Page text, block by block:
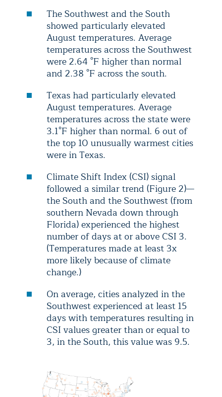
The Southwest and the South
showed particularly elevated
August temperatures. Average
temperatures across the Southwest
were 2.64 °F higher than normal
and 2.38 °F across the south.
Texas had particularly elevated
August temperatures. Average
temperatures across the state were
3.1°F higher than normal. 6 out of
the top 10 unusually warmest cities
were in Texas.
Climate Shift Index (CSI) signal
followed a similar trend (Figure 2)—
the South and the Southwest (from
southern Nevada down through
Florida) experienced the highest
number of days at or above CSI 3.
(Temperatures made at least 3x
more likely because of climate
change.)
On average, cities analyzed in the
Southwest experienced at least 15
days with temperatures resulting in
CSI values greater than or equal to
3, in the South, this value was 9.5.